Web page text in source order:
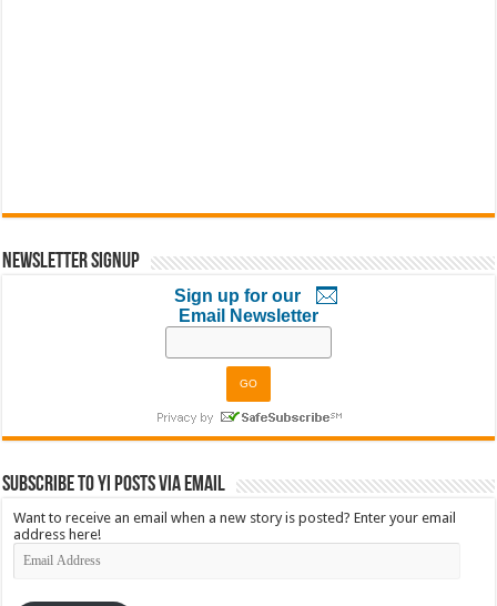
Newsletter Signup
Sign up for our
Email Newsletter
Subscribe to YI Posts via Email
Want to receive an email when a new story is posted? Enter your email
address here!
Email
Address